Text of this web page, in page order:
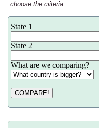
choose the criteria:
State 1
State 2
What are we comparing?
COMPARE!